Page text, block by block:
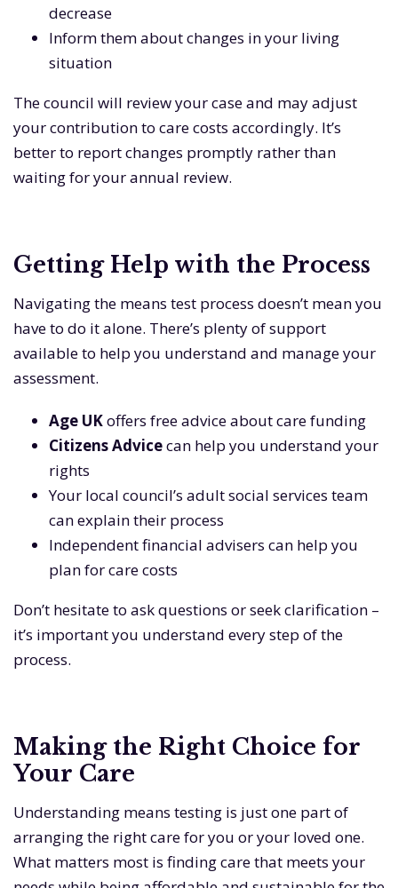
decrease
Inform them about changes in your living
situation
The council will review your case and may adjust
your contribution to care costs accordingly. It’s
better to report changes promptly rather than
waiting for your annual review.
Getting Help with the Process
Navigating the means test process doesn’t mean you
have to do it alone. There’s plenty of support
available to help you understand and manage your
assessment.
Age UKoffers free advice about care funding
Citizens Advicecan help you understand your
rights
Your local council’s adult social services team
can explain their process
Independent financial advisers can help you
plan for care costs
Don’t hesitate to ask questions or seek clarification –
it’s important you understand every step of the
process.
Making the Right Choice for
Your Care
Understanding means testing is just one part of
arranging the right care for you or your loved one.
What matters most is finding care that meets your